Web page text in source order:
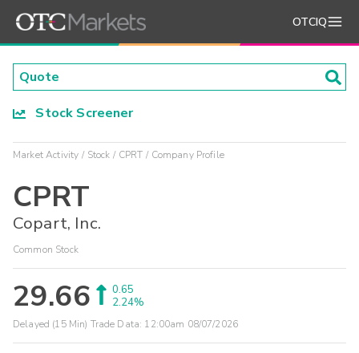
OTCIQ
Stock Screener
Market Activity Stock CPRT Company Profile
CPRT
Copart, Inc.
Common Stock
29.66
0.65
2.24%
Delayed (15 Min) Trade Data: 12:00am 08/07/2026